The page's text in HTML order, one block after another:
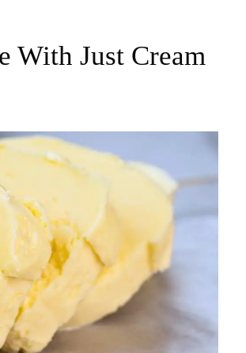
With Just Cream